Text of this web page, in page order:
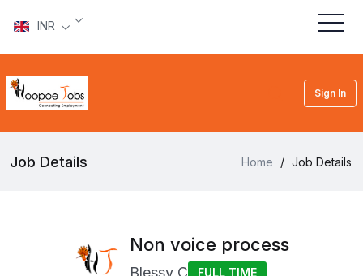
INR
Sign In
Job Details Home / Job Details
Non voice process
FULL TIME